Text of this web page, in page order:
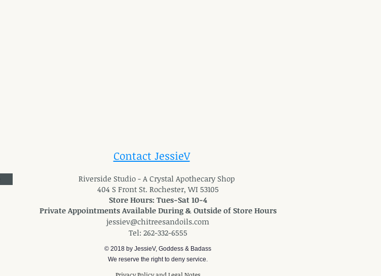
Contact JessieV
Riverside Studio - A Crystal Apothecary Shop
404 S Front St. Rochester, WI 53105
Store Hours: Tues-Sat 10-4
Private Appointments Available During & Outside of Store Hours
jessiev@chitreesandoils.com
Tel: 262-332-6555
© 2018 by JessieV, Goddess & Badass
We reserve the right to deny service.
Privacy Policy and Legal Notes